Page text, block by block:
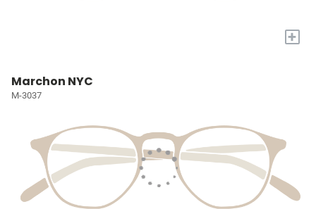
+
Marchon NYC
M-3037